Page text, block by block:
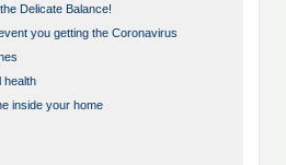
Delicate Balance!
you getting the Coronavirus
health
inside your home